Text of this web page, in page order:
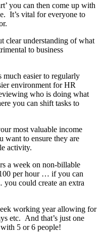
you can then come up with
It’s vital for everyone to
clear understanding of what
to business
much easier to regularly
environment for HR
who is doing what
you can shift tasks to
most valuable income
want to ensure they are
activity.
a week on non-billable
per hour … if you can
could create an extra
working year allowing for
etc. And that’s just one
5 or 6 people!